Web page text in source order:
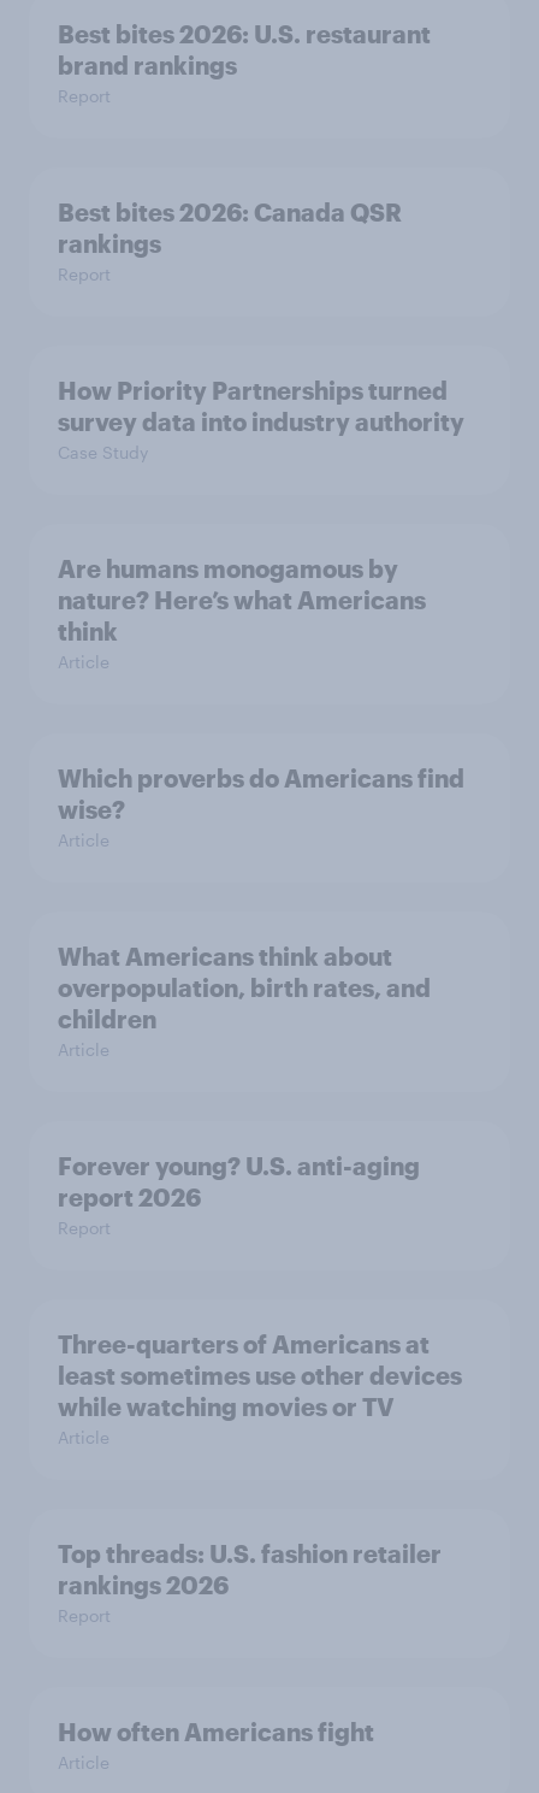
Best bites 2026: U.S. restaurant
brand rankings
Report
Best bites 2026: Canada QSR
rankings
Report
How Priority Partnerships turned
survey data into industry authority
Case Study
Are humans monogamous by
nature? Here’s what Americans
think
Article
Which proverbs do Americans find
wise?
Article
What Americans think about
overpopulation, birth rates, and
children
Article
Forever young? U.S. anti-aging
report 2026
Report
Three-quarters of Americans at
least sometimes use other devices
while watching movies or TV
Article
Top threads: U.S. fashion retailer
rankings 2026
Report
How often Americans fight
Article